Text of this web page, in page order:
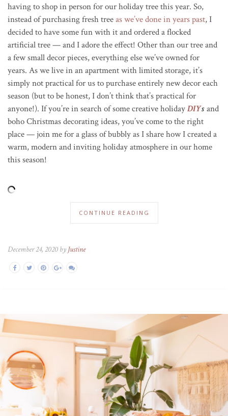
having to shop in person for our holiday tree this year. So,
instead of purchasingfresh treeas we’ve done in years past, I
decided to have some fun with it and ordered a flocked
artificial tree — and I adore the effect! Other than our tree and
a few small decor pieces, everything else we’ve owned for
years. As we live in an apartment with limited storage, it’s
simply not practical for us to purchase entirely new decor each
season (but to be honest, I don’t think that’s practical for
anyone!). If you’re in search of some creative holidayDIYsand
boho Christmas decorating ideas, you’ve come to the right
place — join me for a glass of bubbly as I share how I created a
warm, modern and inviting holiday atmosphere in our home
this season!
CONTINUE READING
December 24, 2020 by Justine